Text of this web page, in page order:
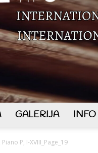
GALERIJA INFO
P, I-XVIII_Page_19